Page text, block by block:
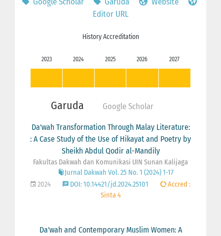
Editor URL
History Accreditation
2023 2024 2025 2026 2027
Garuda Google Scholar
Da'wah Transformation Through Malay Literature:
: A Case Study of the Use of Hikayat and Poetry by
Sheikh Abdul Qodir al-Mandily
Fakultas Dakwah dan Komunikasi UIN Sunan Kalijaga
Jurnal Dakwah Vol. 25 No. 1 (2024) 1-17
2024
DOI: 10.14421/jd.2024.25101
Accred :
Sinta 4
Da'wah and Contemporary Muslim Women: A